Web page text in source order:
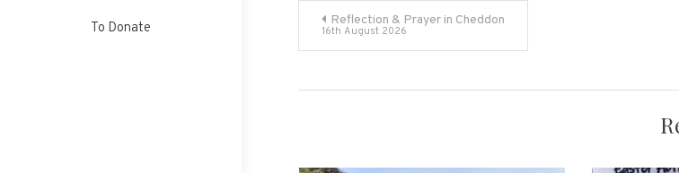
To Donate
Post
navigation
Reflection & Prayer in Cheddon
16th August 2026